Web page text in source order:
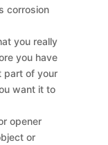
corrosion
you really
you have
part of your
want it to
opener
or